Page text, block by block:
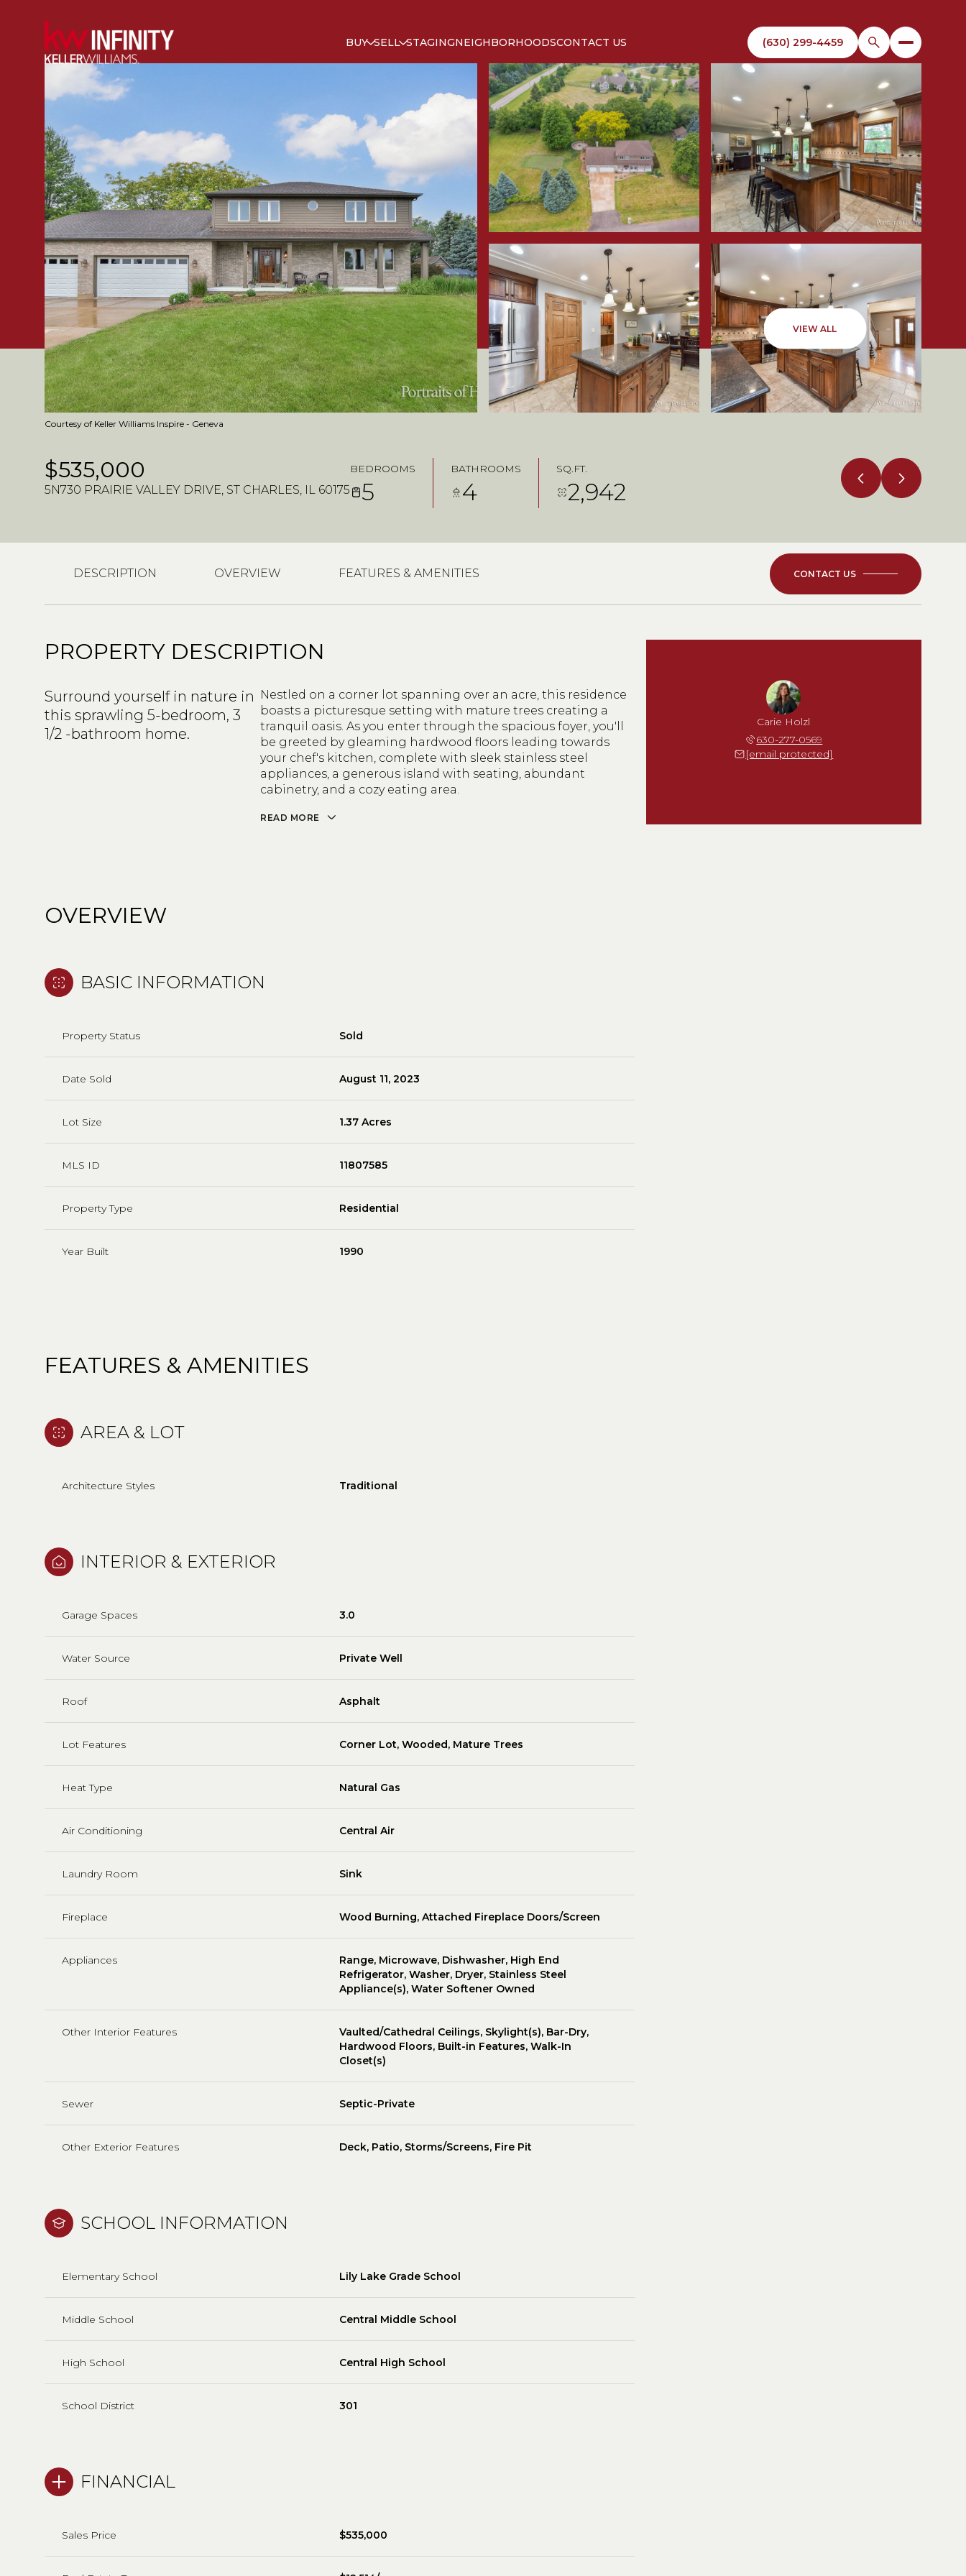
BUY SELL STAGINGNEIGHBORHOODSCONTACT US
VIEW ALL
Courtesy of Keller Williams Inspire - Geneva
$535,000
5N730 PRAIRIE VALLEY DRIVE, ST CHARLES, IL 60175
BEDROOMS
5
BATHROOMS
4
SQ.FT.
2,942
DESCRIPTION OVERVIEW FEATURES & AMENITIES CONTACT US
PROPERTY DESCRIPTION
Surround yourself in nature in
this sprawling 5-bedroom, 3
1/2 -bathroom home.
Nestled on a corner lot spanning over an acre, this residence
boasts a picturesque setting with mature trees creating a
tranquil oasis. As you enter through the spacious foyer, you'll
be greeted by gleaming hardwood floors leading towards
your chef's kitchen, complete with sleek stainless steel
appliances, a generous island with seating, abundant
cabinetry, and a cozy eating area.
READ MORE
OVERVIEW
BASIC INFORMATION
Property Status Sold
Date Sold August 11, 2023
Lot Size 1.37 Acres
MLS ID 11807585
Property Type Residential
Year Built 1990
FEATURES & AMENITIES
AREA & LOT
Architecture Styles Traditional
INTERIOR & EXTERIOR
Garage Spaces 3.0
Water Source Private Well
Roof Asphalt
Lot Features Corner Lot, Wooded, Mature Trees
Heat Type Natural Gas
Air Conditioning Central Air
Laundry Room Sink
Fireplace Wood Burning, Attached Fireplace Doors/Screen
Appliances
Range, Microwave, Dishwasher, High End
Refrigerator, Washer, Dryer, Stainless Steel
Appliance(s), Water Softener Owned
Other Interior Features
Vaulted/Cathedral Ceilings, Skylight(s), Bar-Dry,
Hardwood Floors, Built-in Features, Walk-In
Closet(s)
Sewer Septic-Private
Other Exterior Features Deck, Patio, Storms/Screens, Fire Pit
SCHOOL INFORMATION
Elementary School Lily Lake Grade School
Middle School Central Middle School
High School Central High School
School District 301
FINANCIAL
Sales Price $535,000
Carie Holzl
630-277-0569
[email protected]
10 11 12